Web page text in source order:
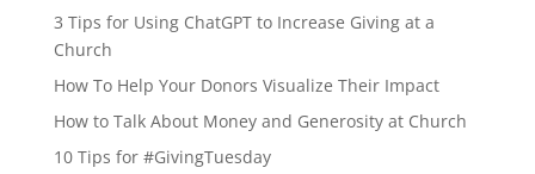
3 Tips for Using ChatGPT to Increase Giving at a
Church
How To Help Your Donors Visualize Their Impact
How to Talk About Money and Generosity at Church
10 Tips for #GivingTuesday